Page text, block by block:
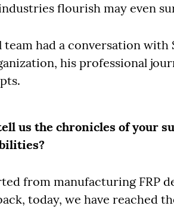
flourish may even
had a conversation with
his professional
us the chronicles of your
from manufacturing FRP
today, we have reached